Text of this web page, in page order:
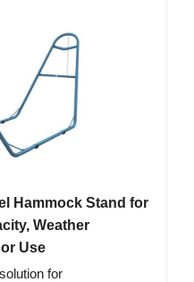
Hammock Stand for
Weather
Use
for